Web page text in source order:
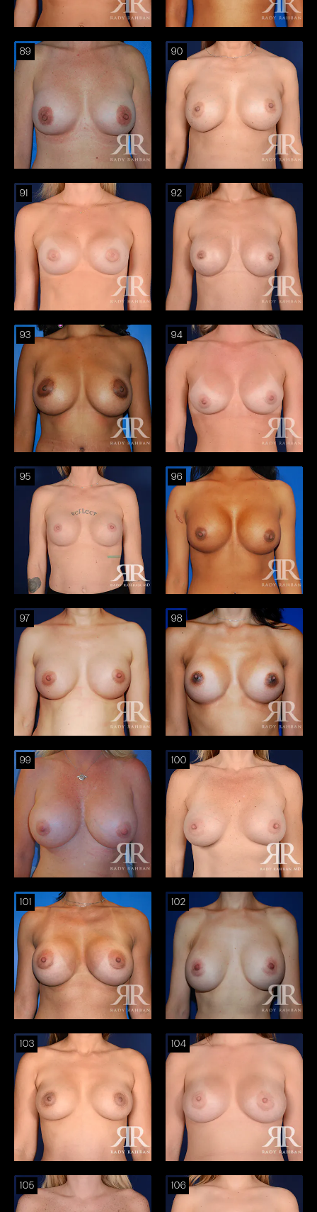
89 90
91 92
93 94
95 96
97 98
99 100
101 102
103 104
105 106